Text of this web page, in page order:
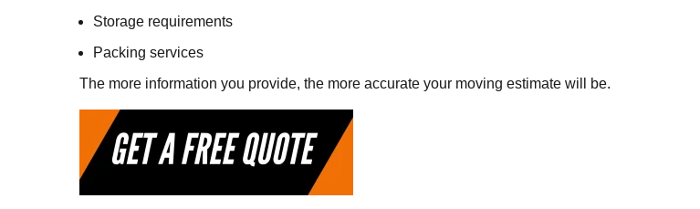
Storage requirements
Packing services
The more information you provide, the more accurate your moving estimate will be.